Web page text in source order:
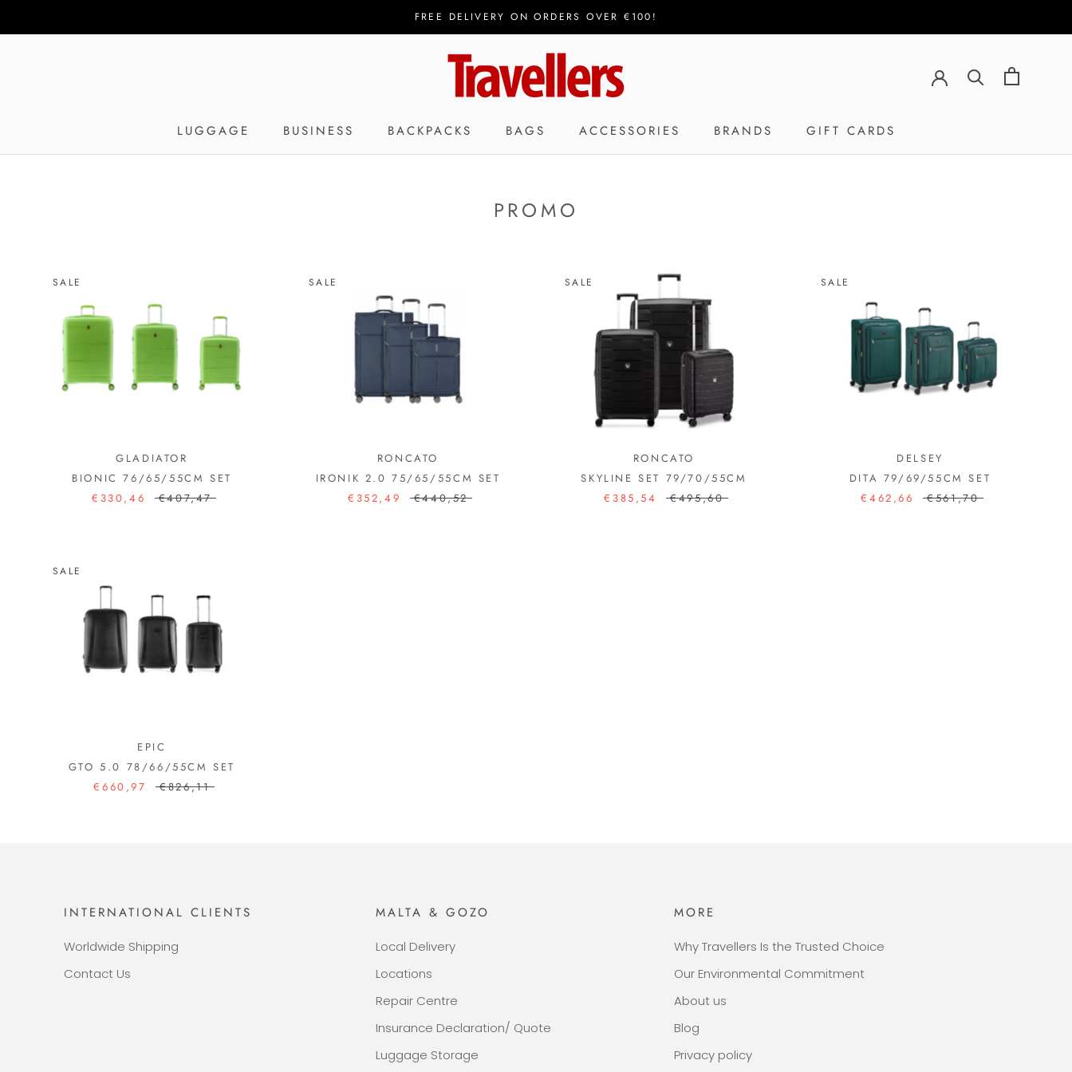
FREE DELIVERY ON ORDERS OVER €100!
LUGGAGE BUSINESS BACKPACKS BAGS ACCESSORIES BRANDS
GIFT CARDS
PROMO
SALE
GLADIATOR
BIONIC 76/65/55CM SET
€330,46
€407,47
SALE
RONCATO
IRONIK 2.0 75/65/55CM SET
€352,49
€440,52
SALE
RONCATO
SKYLINE SET 79/70/55CM
€385,54
€495,60
SALE
DELSEY
DITA 79/69/55CM SET
€462,66
€561,70
SALE
EPIC
GTO 5.0 78/66/55CM SET
€660,97
€826,11
INTERNATIONAL CLIENTS
Worldwide Shipping
Contact Us
MALTA & GOZO
Local Delivery
Locations
Repair Centre
Insurance Declaration/ Quote
Luggage Storage
MORE
Why Travellers Is the Trusted Choice
Our Environmental Commitment
About us
Blog
Privacy policy